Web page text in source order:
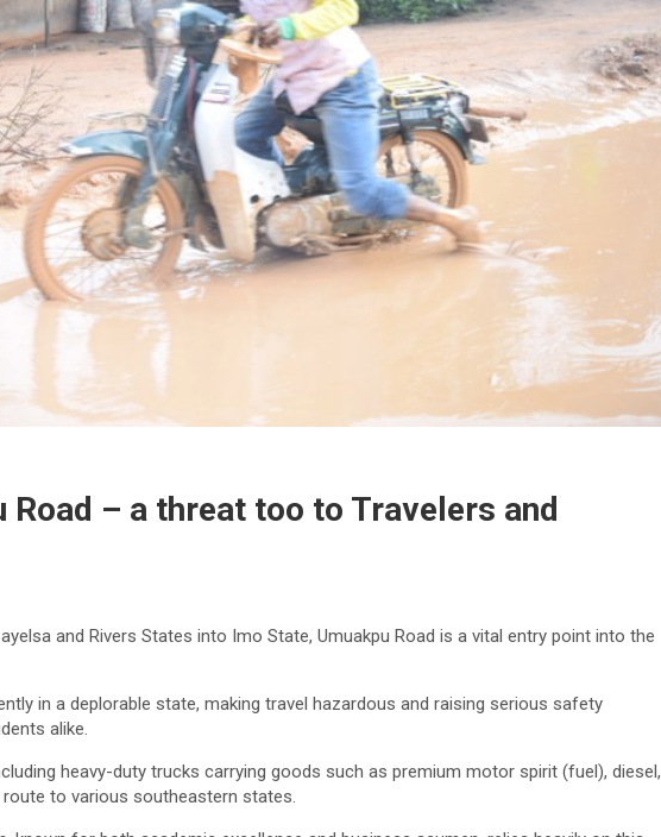
Road – a threat too to Travelers and
and Rivers States into Imo State, Umuakpu Road is a vital entry point into the
in a deplorable state, making travel hazardous and raising serious safety
alike.
heavy-duty trucks carrying goods such as premium motor spirit (fuel), diesel,
to various southeastern states.